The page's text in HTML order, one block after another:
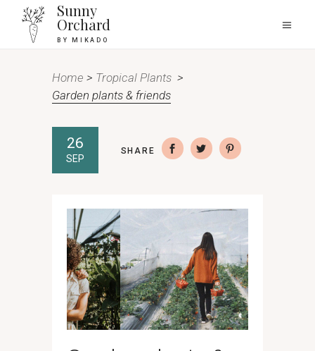
Sunny
Orchard
BY MIKADO
Home > Tropical Plants >
Garden plants & friends
26
SEP
SHARE